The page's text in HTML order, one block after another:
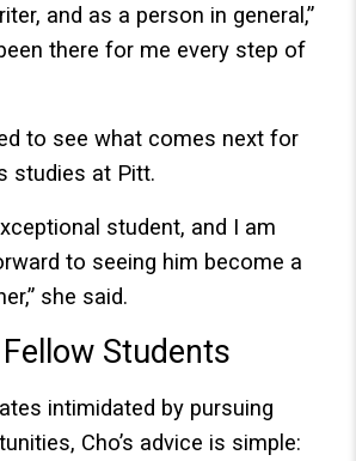
and as a person in general,”
been there for me every step of
to see what comes next for
studies at Pitt.
student, and I am
to seeing him become a
she said.
Students
intimidated by pursuing
Cho’s advice is simple: